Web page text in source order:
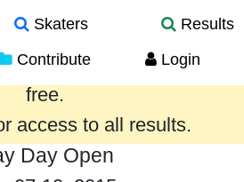
Skaters
Results
Contribute Login
past year are provided
free.
access to all results.
Day Open